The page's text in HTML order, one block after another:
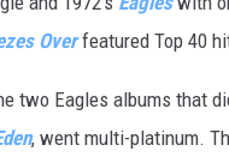
Overfeatured Top 40
two Eagles albums that
, went multi-platinum.